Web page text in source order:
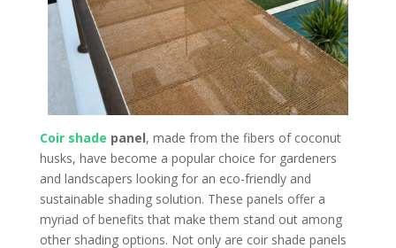
Coir shade panel, made from the fibers of coconut
husks, have become a popular choice for gardeners
and landscapers looking for an eco-friendly and
sustainable shading solution. These panels offer a
myriad of benefits that make them stand out among
other shading options. Not only are coir shade panels